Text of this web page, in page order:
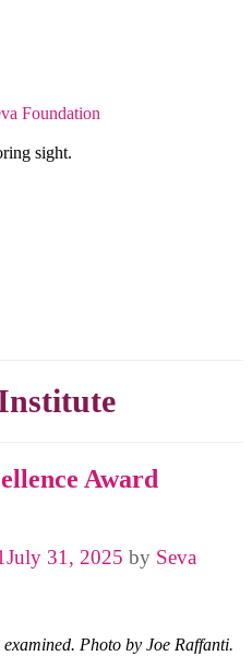
Foundation
sight.
Award
July 31, 2025 by Seva
Photo by Joe Raffanti.